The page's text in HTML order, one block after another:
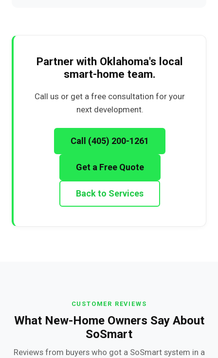
Partner with Oklahoma's local
smart-home team.
Call us or get a free consultation for your
next development.
Call (405) 200-1261
Get a Free Quote
Back to Services
CUSTOMER REVIEWS
What New-Home Owners Say About
SoSmart
Reviews from buyers who got a SoSmart system in a